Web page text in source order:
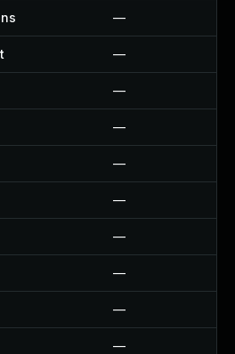
—
—
—
—
—
—
—
—
—
—